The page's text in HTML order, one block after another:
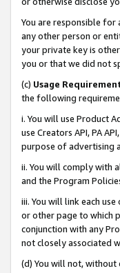
You are responsible
any other person or
your private key is
you or that we did not
(c) Usage
the following
i. You will use Product
use Creators API, PA
purpose of advertising
ii. You will comply with
and the Program
iii. You will link each
or other page to which
conjunction with any
not closely associated
(d) You will not,